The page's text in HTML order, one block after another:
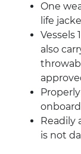
One
life
Vessels
also
onboard
Readily
is not